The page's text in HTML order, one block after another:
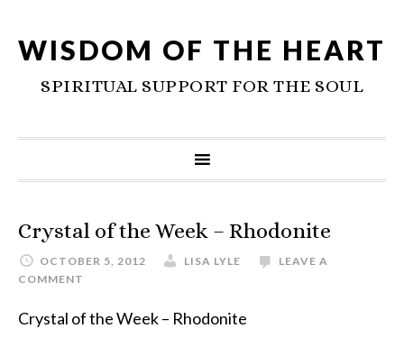
WISDOM OF THE HEART
SPIRITUAL SUPPORT FOR THE SOUL
Crystal of the Week – Rhodonite
OCTOBER 5, 2012 LISA LYLE
LEAVE A
COMMENT
Crystal of the Week – Rhodonite